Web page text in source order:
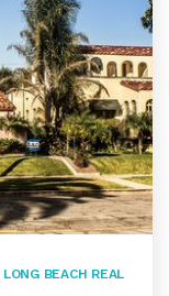
LONG BEACH REAL